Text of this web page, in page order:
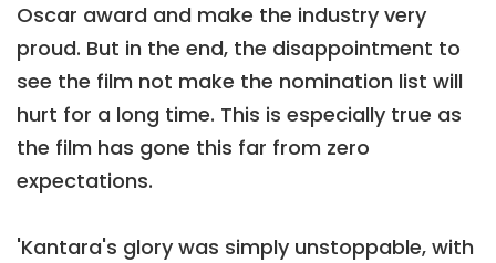
Oscar award and make the industry very
proud. But in the end, the disappointment to
see the film not make the nomination list will
hurt for a long time. This is especially true as
the film has gone this far from zero
expectations.
'Kantara's glory was simply unstoppable, with